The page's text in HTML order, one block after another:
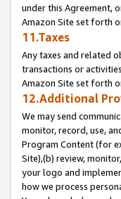
under this Agreement,
Amazon Site set forth
11.Taxes
Any taxes and related
transactions or
Amazon Site set forth
12.Additional
We may send
monitor, record, use,
Program Content (for
Site),(b) review,
your logo and
how we process